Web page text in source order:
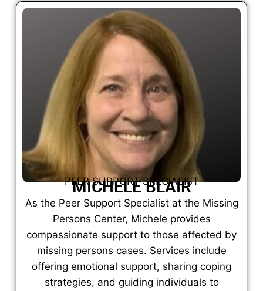
PEER SUPPORT SPECIALIST
MICHELE BLAIR
As the Peer Support Specialist at the Missing
Persons Center, Michele provides
compassionate support to those affected by
missing persons cases. Services include
offering emotional support, sharing coping
strategies, and guiding individuals to